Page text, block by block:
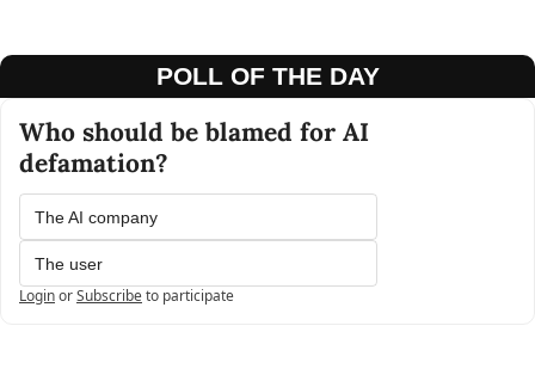
POLL OF THE DAY
Who should be blamed for AI
defamation?
The AI company
The user
LoginorSubscribeto participate